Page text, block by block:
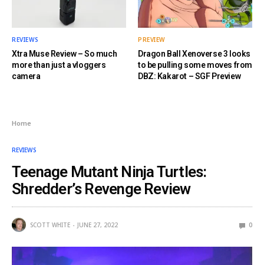
REVIEWS
Xtra Muse Review – So much
more than just a vloggers
camera
PREVIEW
Dragon Ball Xenoverse 3 looks
to be pulling some moves from
DBZ: Kakarot – SGF Preview
Home
REVIEWS
Teenage Mutant Ninja Turtles:
Shredder’s Revenge Review
SCOTT WHITE JUNE 27, 2022 0